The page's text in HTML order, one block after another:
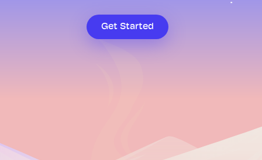
Get Started